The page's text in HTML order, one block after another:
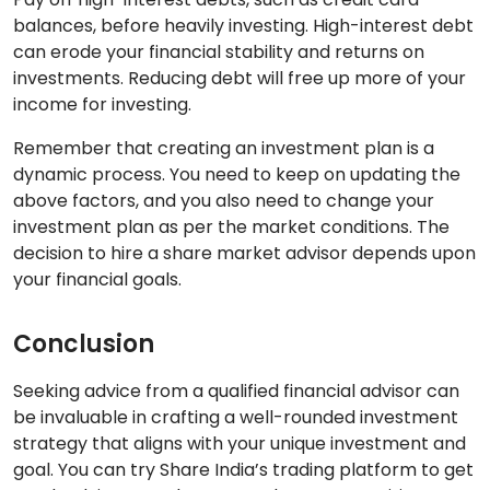
balances, before heavily investing. High-interest debt
can erode your financial stability and returns on
investments. Reducing debt will free up more of your
income for investing.
Remember that creating an investment plan is a
dynamic process. You need to keep on updating the
above factors, and you also need to change your
investment plan as per the market conditions. The
decision to hire a share market advisor depends upon
your financial goals.
Conclusion
Seeking advice from a qualified financial advisor can
be invaluable in crafting a well-rounded investment
strategy that aligns with your unique investment and
goal. You can try Share India’s trading platform to get